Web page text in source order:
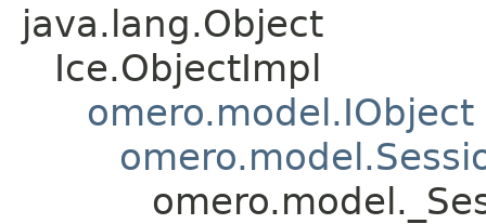
java.lang.Object
Ice.ObjectImpl
omero.model.IObject